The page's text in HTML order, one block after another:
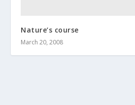
Nature’s course
March 20, 2008